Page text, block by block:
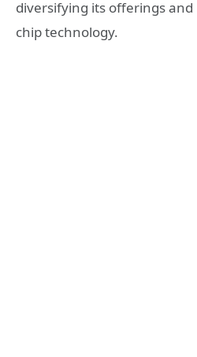
diversifying its offerings
chip technology.